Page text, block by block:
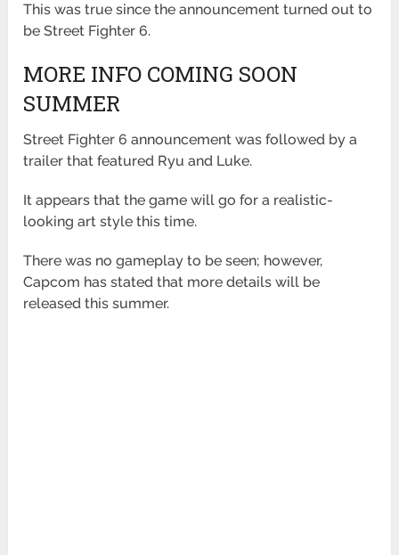
This was true since the announcement turned out to
be Street Fighter 6.
MORE INFO COMING SOON
SUMMER
Street Fighter 6 announcement was followed by a
trailer that featured Ryu and Luke.
It appears that the game will go for a realistic-
looking art style this time.
There was no gameplay to be seen; however,
Capcom has stated that more details will be
released this summer.